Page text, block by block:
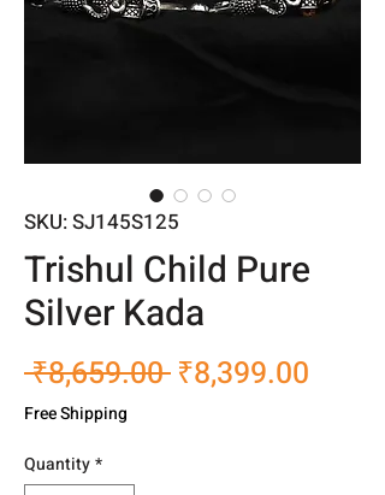
SKU: SJ145S125
Trishul Child Pure
Silver Kada
₹8,659.00 Regular
₹8,399.00
Free Shipping
Quantity*